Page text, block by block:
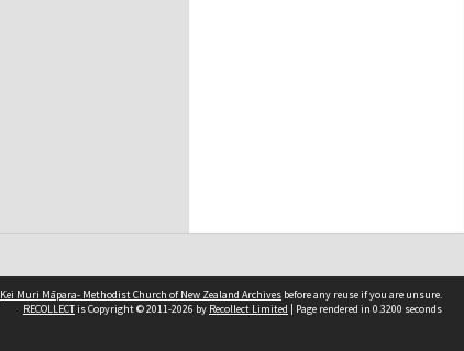
Kei Muri Māpara- Methodist Church of New Zealand Archives before any reuse if you are unsure.
RECOLLECTis Copyright © 2011-2026 by Recollect Limited | Page rendered in 0.3200 seconds